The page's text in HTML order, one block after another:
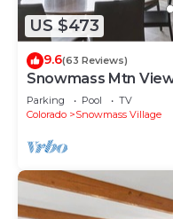
US $473
9.6(63 Reviews)
Snowmass Mtn
Pool, Hot Tub, Gas
Parking Pool
TV
Colorado
Snowmass Village